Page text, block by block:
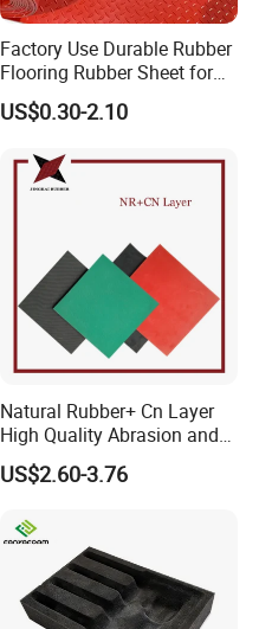
Factory Use Durable Rubber
Flooring Rubber Sheet for
Workshop
US$0.30-2.10
Natural Rubber+ Cn Layer
High Quality Abrasion and
Tear Resistant Rubber Sheet
US$2.60-3.76